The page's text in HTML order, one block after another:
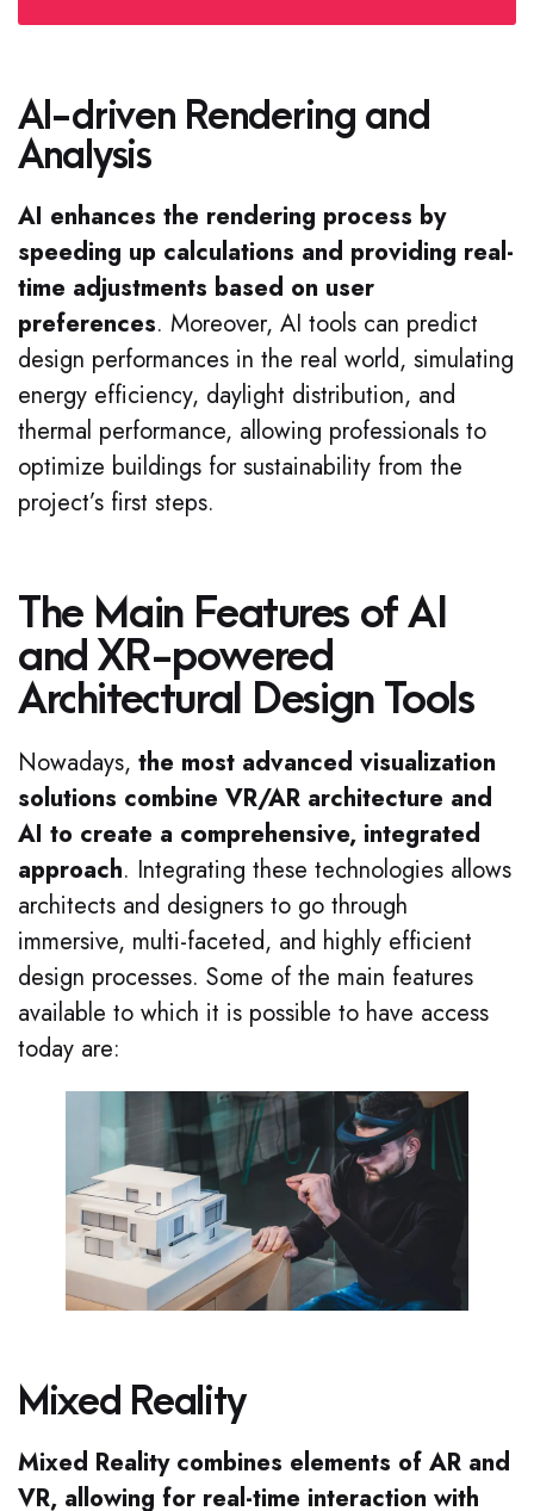
AI-driven Rendering and
Analysis
AI enhances the rendering process by
speeding up calculations and providing real-
time adjustments based on user
preferences. Moreover, AI tools can predict
design performances in the real world, simulating
energy efficiency, daylight distribution, and
thermal performance, allowing professionals to
optimize buildings for sustainability from the
project’s first steps.
The Main Features of AI
and XR-powered
Architectural Design Tools
Nowadays, the most advanced visualization
solutions combine VR/AR architecture and
AI to create a comprehensive, integrated
approach. Integrating these technologies allows
architects and designers to go through
immersive, multi-faceted, and highly efficient
design processes. Some of the main features
available to which it is possible to have access
today are:
Mixed Reality
Mixed Reality combines elements of AR and
VR, allowing for real-time interaction with